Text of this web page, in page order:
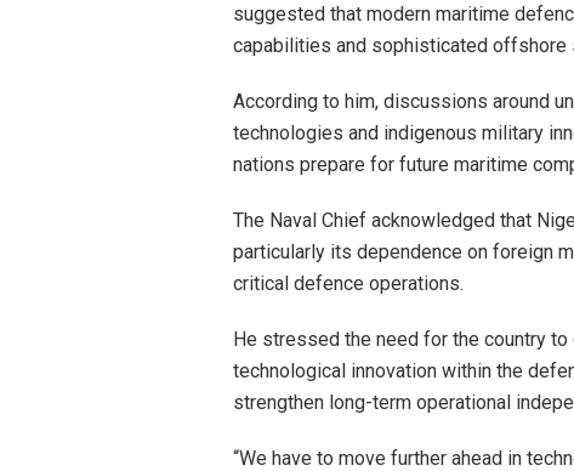
suggested that modern maritime
capabilities and sophisticated offshore
According to him, discussions around
technologies and indigenous military
nations prepare for future maritime
The Naval Chief acknowledged that
particularly its dependence on foreign
critical defence operations.
He stressed the need for the country
technological innovation within the
strengthen long-term operational
“We have to move further ahead in